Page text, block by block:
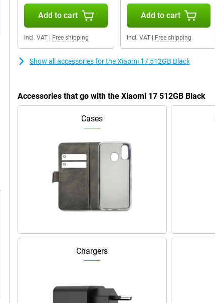
Add to cart
Incl. VAT Free shipping
Add to cart
Incl. VAT| Free shipping
Show all accessories for the Xiaomi 17 512GB Black
Accessories that go with the Xiaomi 17 512GB Black
Cases
Chargers